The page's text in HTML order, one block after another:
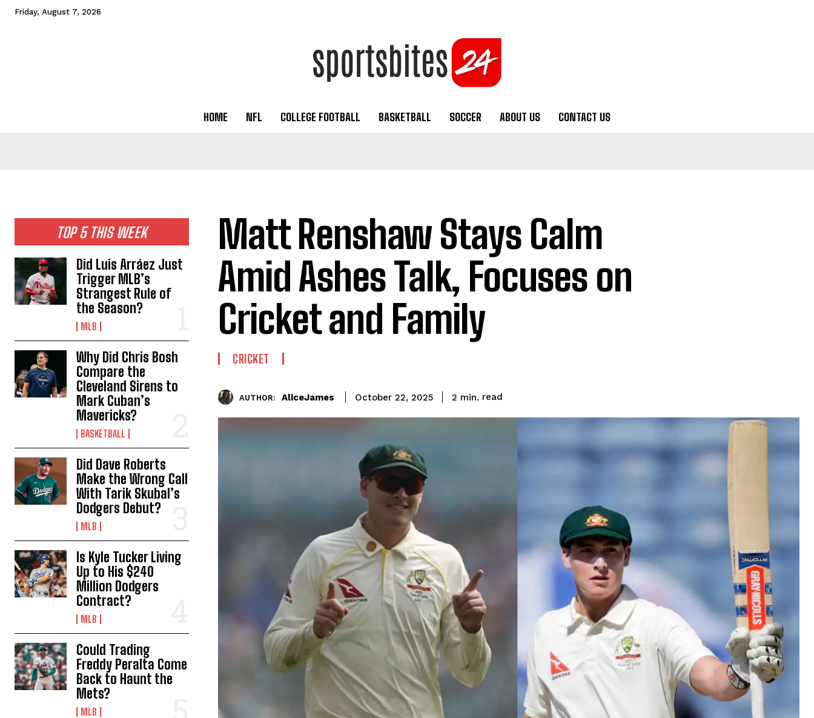
Friday, August 7, 2026
HOME NFL COLLEGE FOOTBALL BASKETBALL SOCCER ABOUT US CONTACT US
TOP 5 THIS WEEK
Did Luis Arráez Just
Trigger MLB’s
Strangest Rule of
the Season?
MLB
Why Did Chris Bosh
Compare the
Cleveland Sirens to
Mark Cuban’s
Mavericks?
BASKETBALL
Did Dave Roberts
Make the Wrong Call
With Tarik Skubal’s
Dodgers Debut?
MLB
Is Kyle Tucker Living
Up to His $240
Million Dodgers
Contract?
MLB
Could Trading
Freddy Peralta Come
Back to Haunt the
Mets?
MLB
Matt Renshaw Stays Calm
Amid Ashes Talk, Focuses on
Cricket and Family
CRICKET
AUTHOR: AliceJames October 22, 2025 2 min. read